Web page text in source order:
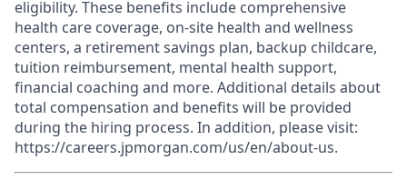
eligibility. These benefits include comprehensive
health care coverage, on-site health and wellness
centers, a retirement savings plan, backup childcare,
tuition reimbursement, mental health support,
financial coaching and more. Additional details about
total compensation and benefits will be provided
during the hiring process. In addition, please visit:
https://careers.jpmorgan.com/us/en/about-us.